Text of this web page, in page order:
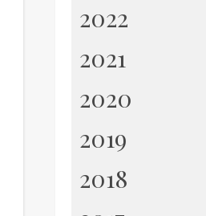
2022
2021
2020
2019
2018